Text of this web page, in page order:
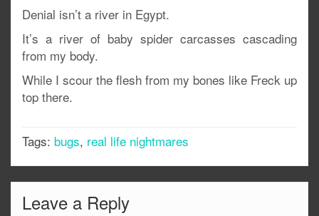
Denial isn’t a river in Egypt.
It’s a river of baby spider carcasses cascading
from my body.
While I scour the flesh from my bones like Freck up
top there.
Tags: bugs, real life nightmares
Leave a Reply